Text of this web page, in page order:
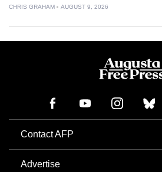
CHRIS GRAHAM AUGUST 9, 2026
Contact AFP
Advertise